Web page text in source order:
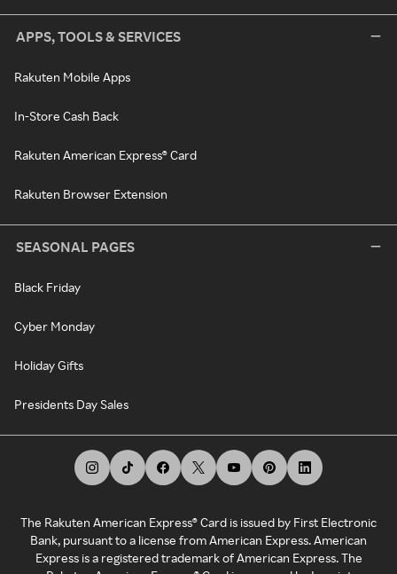
APPS, TOOLS & SERVICES
Rakuten Mobile Apps
In-Store Cash Back
Rakuten American Express® Card
Rakuten Browser Extension
SEASONAL PAGES
Black Friday
Cyber Monday
Holiday Gifts
Presidents Day Sales
The Rakuten American Express® Card is issued by First Electronic
Bank, pursuant to a license from American Express. American
Express is a registered trademark of American Express. The